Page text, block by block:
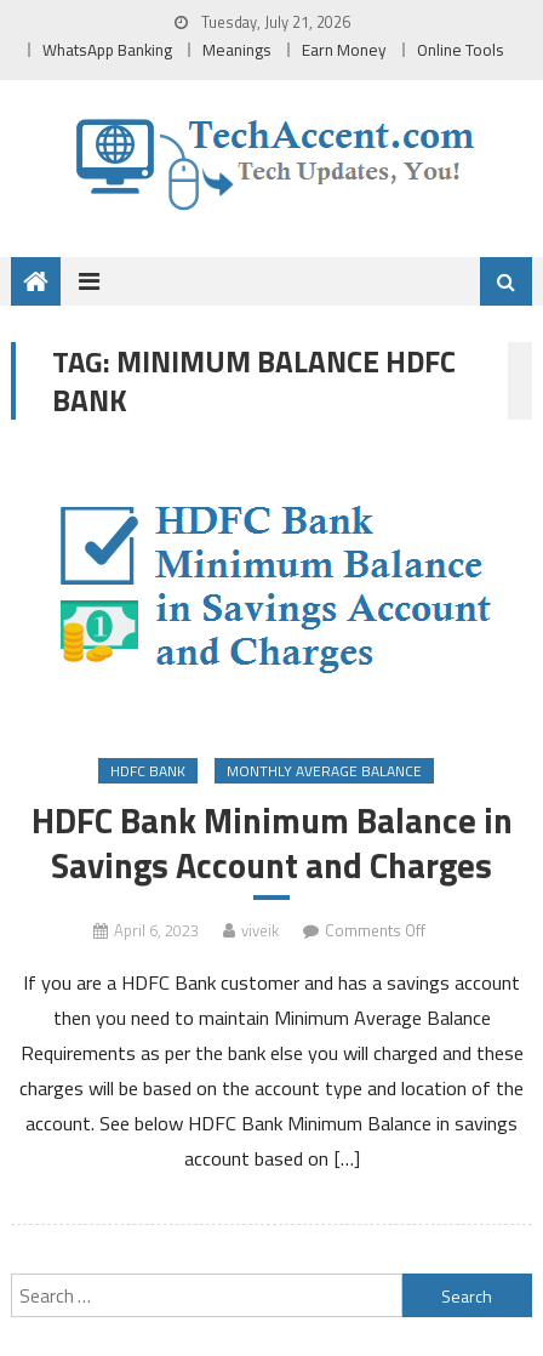
Tuesday, July 21, 2026
WhatsApp Banking Meanings Earn Money Online Tools
TAG: MINIMUM BALANCE HDFC
BANK
HDFC BANK MONTHLY AVERAGE BALANCE
HDFC Bank Minimum Balance in
Savings Account and Charges
April 6, 2023 viveik Comments Offon
Bank
Minimum
in
Savings
Account
If you are a HDFC Bank customer and has a savings account
then you need to maintain Minimum Average Balance
Requirements as per the bank else you will charged and these
charges will be based on the account type and location of the
account. See below HDFC Bank Minimum Balance in savings
account based on […]
Search
for: